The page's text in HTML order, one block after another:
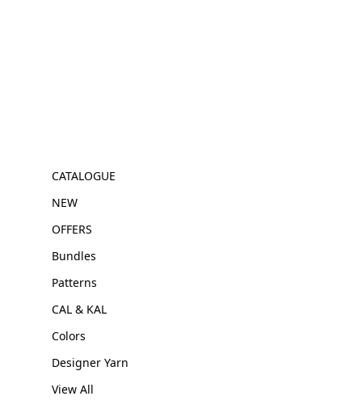
CATALOGUE
NEW
OFFERS
Bundles
Patterns
CAL & KAL
Colors
Designer Yarn
View All